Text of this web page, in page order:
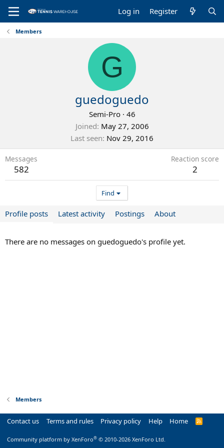
Log in Register
Members
G
guedoguedo
Semi-Pro · 46
Joined May 27, 2006
Last seen Nov 29, 2016
Messages
582
Reaction score
2
Find
Profile posts Latest activity Postings About
There are no messages on guedoguedo's profile yet.
Members
Contact us Terms and rules Privacy policy Help Home
R
Community platform by XenForo® © 2010-2026 XenForo Ltd.